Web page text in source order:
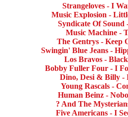
Strangeloves - I
Music Explosion -
Syndicate Of
Music Machine -
The Gentrys - Keep
Swingin' Blue Jeans -
Los Bravos -
Bobby Fuller Four - I
Dino, Desi & Billy -
Young Rascals -
Human Beinz -
? And The
Five Americans - I